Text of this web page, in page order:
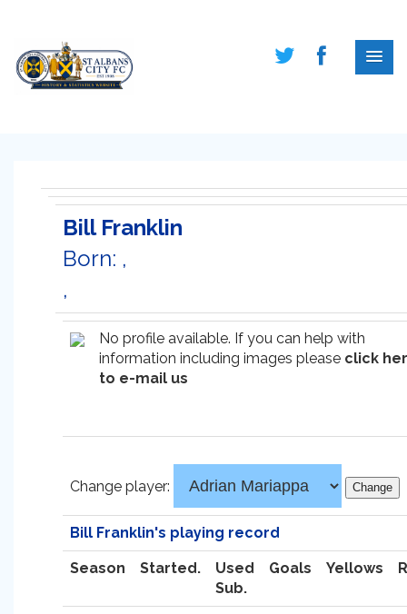
Bill Franklin
Born: ,
,
No profile available. If you can help with
information including images please click
to e-mail us
Change player:
Bill Franklin's playing record
Season Started.
Used
Sub.
Goals Yellows